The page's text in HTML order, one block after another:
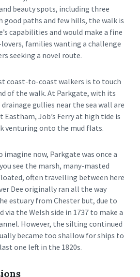
beauty spots, including three
good paths and few hills, the walk is
capabilities and would make a fine
families wanting a challenge
seeking a novel route.
coast-to-coast walkers is to touch
of the walk. At Parkgate, with its
gullies near the sea wall are
Job’s Ferry at high tide is
venturing onto the mud flats.
now, Parkgate was once a
see the marsh, many-masted
often travelling between here
Dee originally ran all the way
estuary from Chester but, due to
via the Welsh side in 1737 to make a
However, the silting continued
became too shallow for ships to
one left in the 1820s.